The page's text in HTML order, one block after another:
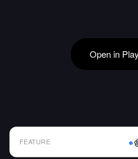
Open in
FEATURE